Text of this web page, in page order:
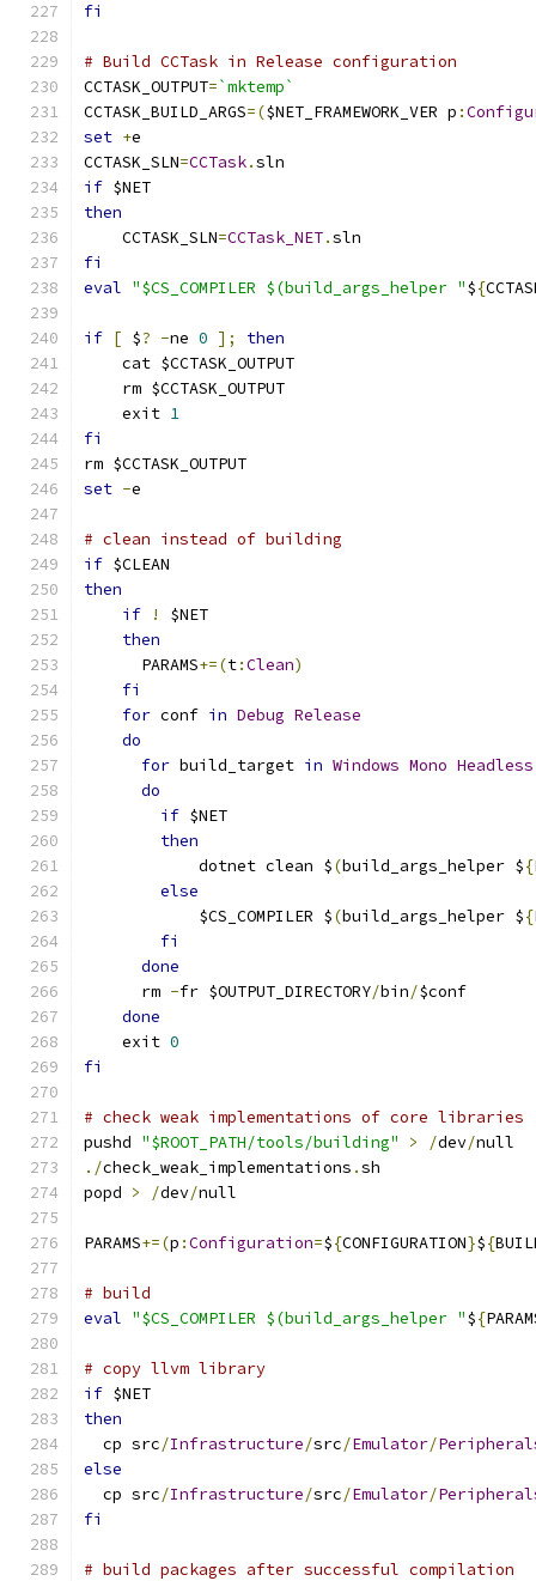
fi
# Build CCTask in Release configuration
CCTASK_OUTPUT=`mktemp`
CCTASK_BUILD_ARGS=($NET_FRAMEWORK_VER p :
set +e
CCTASK_SLN=CCTask.sln
if $NET
then
    CCTASK_SLN
=CCTask_NET.sln
fi
eval "$CS_COMPILER $(build_args_helper "${
if [ $? -ne 0 ];
then
    cat $CCTASK_OUTPUT
    rm $CCTASK_OUTPUT
    exit
1
fi
rm $CCTASK_OUTPUT
set -e
# clean instead of building
if $CLEAN
then
if
!
$NET
then
      PARAMS
+=(t:Clean)
fi
for conf in Debug Release
do
for build_target in Windows Mono Headless
do
if $NET
then
            dotnet clean $
(build_args_helper ${
else
            $CS_COMPILER $
(build_args_helper ${
fi
done
      rm
-fr $OUTPUT_DIRECTORY/bin/$conf
done
    exit
0
fi
# check weak implementations of core libraries
pushd "$ROOT_PATH/tools/building" > /dev/null
./check_weak_implementations .sh
popd > /dev/null
PARAMS+=(p :Configuration=${CONFIGURATION}${
# build
eval "$CS_COMPILER $(build_args_helper "${
# copy llvm library
if $NET
then
  cp src
/Infrastructure/src/Emulator/
else
  cp src
/Infrastructure/src/Emulator/
fi
# build packages after successful compilation